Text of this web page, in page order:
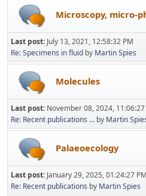
Microscopy, micro-
Last post: July 13, 2021, 12:58:32 PM
Re: Specimens in fluid by Martin Spies
Molecules
Last post: November 08, 2024,
Re: Recent publications ... by Martin
Palaeoecology
Last post: January 29, 2025, 01:24:27 PM
Re: Recent publications by Martin Spies